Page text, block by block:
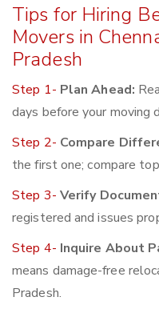
Tips for Hiring
Movers in
Pradesh
Step 1- Plan Ahead:
days before your moving
Step 2- Compare
the first one; compare
Step 3- Verify
registered and issues
Step 4- Inquire About
means damage-free
Pradesh.